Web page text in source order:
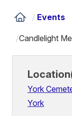
/ Events
/Candlelight
York
York